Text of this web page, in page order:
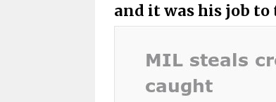
and it was his job